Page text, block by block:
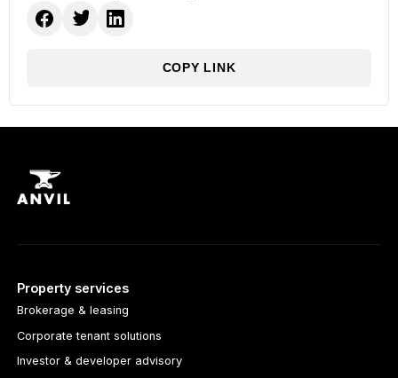
COPY LINK
Property services
Brokerage & leasing
Corporate tenant solutions
Investor & developer advisory